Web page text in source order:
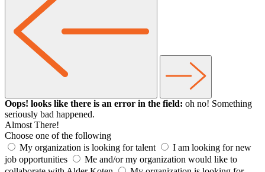
Oops! looks like there is an error in the field: oh no! Something
seriously bad happened.
Almost There!
Choose one of the following
My organization is looking for talent
I am looking for new
job opportunities
Me and/or my organization would like to